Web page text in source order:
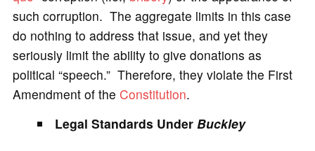
such corruption. The aggregate limits in this case
do nothing to address that issue, and yet they
seriously limit the ability to give donations as
political “speech.” Therefore, they violate the First
Amendment of the Constitution.
Legal Standards Under Buckley